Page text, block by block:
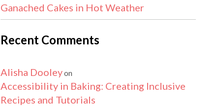
Ganached Cakes in Hot Weather
Recent Comments
Alisha Dooleyon
Accessibility in Baking: Creating Inclusive
Recipes and Tutorials